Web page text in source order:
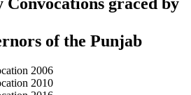
graced by
of the Punjab